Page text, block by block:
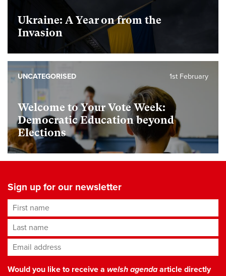
Ukraine: A Year on from the
Invasion
Welcome to Your Vote Week:
Democratic Education beyond
Elections
1st February
UNCATEGORISED
Sign up for our newsletter
First name
Last name
Email address*
Would you like to receive a welsh agendaarticle directly